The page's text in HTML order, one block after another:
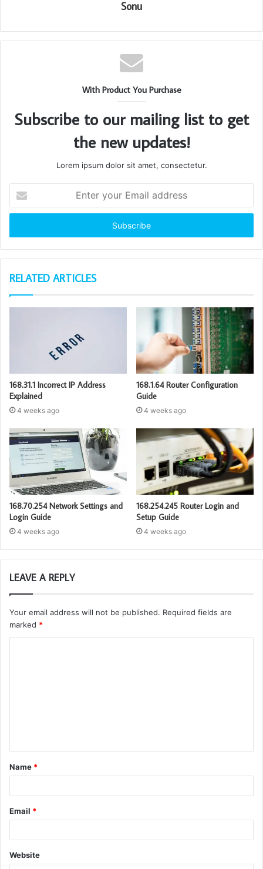
Sonu
With Product You Purchase
Subscribe to our mailing list to get
the new updates!
Lorem ipsum dolor sit amet, consectetur.
your
Email
RELATED ARTICLES
168.31.1 Incorrect IP Address
Explained
4 weeks ago
168.1.64 Router Configuration
Guide
4 weeks ago
168.70.254 Network Settings and
Login Guide
4 weeks ago
168.254.245 Router Login and
Setup Guide
4 weeks ago
LEAVE A REPLY
Your email address will not be published. Required fields are
marked *
t
*
Name *
Email *
Website